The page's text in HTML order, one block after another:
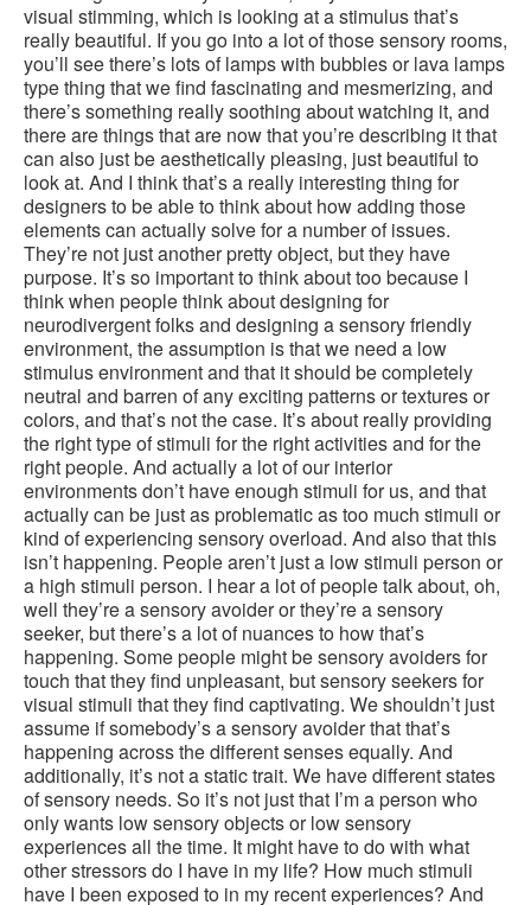
visual stimming, which is looking at a stimulus that’s
really beautiful. If you go into a lot of those sensory rooms,
you’ll see there’s lots of lamps with bubbles or lava lamps
type thing that we find fascinating and mesmerizing, and
there’s something really soothing about watching it, and
there are things that are now that you’re describing it that
can also just be aesthetically pleasing, just beautiful to
look at. And I think that’s a really interesting thing for
designers to be able to think about how adding those
elements can actually solve for a number of issues.
They’re not just another pretty object, but they have
purpose. It’s so important to think about too because I
think when people think about designing for
neurodivergent folks and designing a sensory friendly
environment, the assumption is that we need a low
stimulus environment and that it should be completely
neutral and barren of any exciting patterns or textures or
colors, and that’s not the case. It’s about really providing
the right type of stimuli for the right activities and for the
right people. And actually a lot of our interior
environments don’t have enough stimuli for us, and that
actually can be just as problematic as too much stimuli or
kind of experiencing sensory overload. And also that this
isn’t happening. People aren’t just a low stimuli person or
a high stimuli person. I hear a lot of people talk about, oh,
well they’re a sensory avoider or they’re a sensory
seeker, but there’s a lot of nuances to how that’s
happening. Some people might be sensory avoiders for
touch that they find unpleasant, but sensory seekers for
visual stimuli that they find captivating. We shouldn’t just
assume if somebody’s a sensory avoider that that’s
happening across the different senses equally. And
additionally, it’s not a static trait. We have different states
of sensory needs. So it’s not just that I’m a person who
only wants low sensory objects or low sensory
experiences all the time. It might have to do with what
other stressors do I have in my life? How much stimuli
have I been exposed to in my recent experiences? And